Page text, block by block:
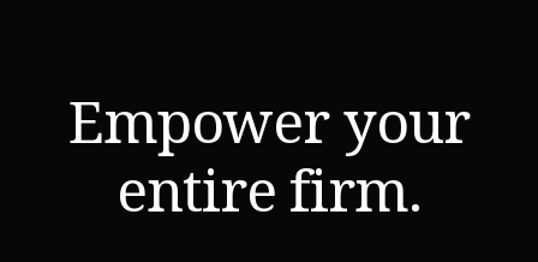
Empower your
entire firm.